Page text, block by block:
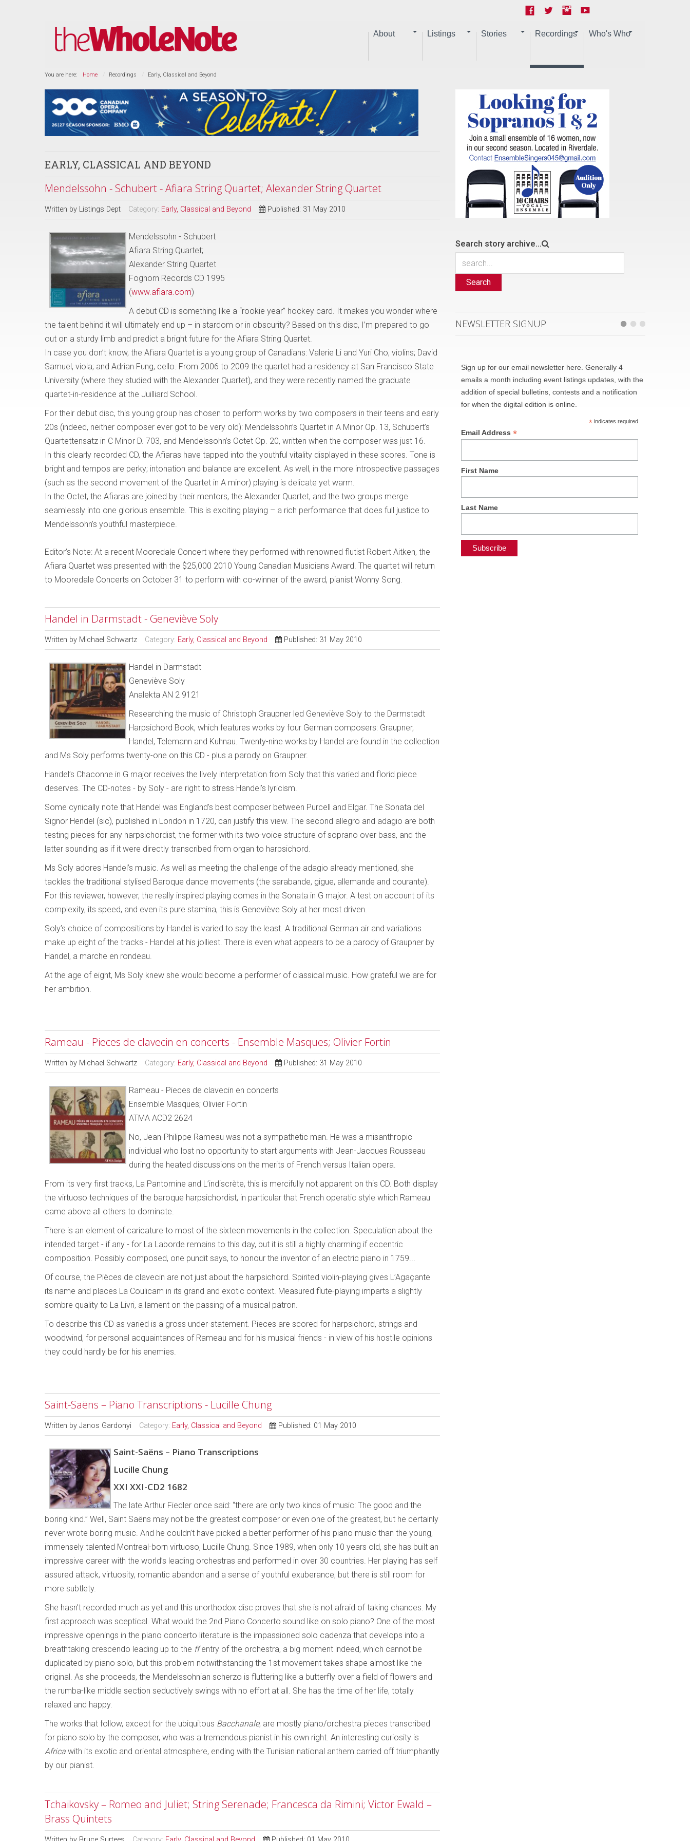
About Listings Stories Recordings Who's Who
You are here: Home Recordings Early, Classical and Beyond
EARLY, CLASSICAL AND BEYOND
Mendelssohn - Schubert - Afiara String Quartet; Alexander String Quartet
Written by Listings Dept Category: Early, Classical and Beyond Published: 31 May 2010
Mendelssohn - Schubert
Afiara String Quartet;
Alexander String Quartet
Foghorn Records CD 1995
(www.afiara.com)
A debut CD is something like a “rookie year” hockey card. It makes you wonder where
the talent behind it will ultimately end up – in stardom or in obscurity? Based on this disc, I’m prepared to go
out on a sturdy limb and predict a bright future for the Afiara String Quartet.
In case you don’t know, the Afiara Quartet is a young group of Canadians: Valerie Li and Yuri Cho, violins; David
Samuel, viola; and Adrian Fung, cello. From 2006 to 2009 the quartet had a residency at San Francisco State
University (where they studied with the Alexander Quartet), and they were recently named the graduate
quartet-in-residence at the Juilliard School.
For their debut disc, this young group has chosen to perform works by two composers in their teens and early
20s (indeed, neither composer ever got to be very old): Mendelssohn’s Quartet in A Minor Op. 13, Schubert’s
Quartettensatz in C Minor D. 703, and Mendelssohn’s Octet Op. 20, written when the composer was just 16.
In this clearly recorded CD, the Afiaras have tapped into the youthful vitality displayed in these scores. Tone is
bright and tempos are perky; intonation and balance are excellent. As well, in the more introspective passages
(such as the second movement of the Quartet in A minor) playing is delicate yet warm.
In the Octet, the Afiaras are joined by their mentors, the Alexander Quartet, and the two groups merge
seamlessly into one glorious ensemble. This is exciting playing – a rich performance that does full justice to
Mendelssohn’s youthful masterpiece.
Editor’s Note: At a recent Mooredale Concert where they performed with renowned flutist Robert Aitken, the
Afiara Quartet was presented with the $25,000 2010 Young Canadian Musicians Award. The quartet will return
to Mooredale Concerts on October 31 to perform with co-winner of the award, pianist Wonny Song.
Handel in Darmstadt - Geneviève Soly
Written by Michael Schwartz Category: Early, Classical and Beyond Published: 31 May 2010
Handel in Darmstadt
Geneviève Soly
Analekta AN 2 9121
Researching the music of Christoph Graupner led Geneviève Soly to the Darmstadt
Harpsichord Book, which features works by four German composers: Graupner,
Handel, Telemann and Kuhnau. Twenty-nine works by Handel are found in the collection
and Ms Soly performs twenty-one on this CD - plus a parody on Graupner.
Handel’s Chaconne in G major receives the lively interpretation from Soly that this varied and florid piece
deserves. The CD-notes - by Soly - are right to stress Handel’s lyricism.
Some cynically note that Handel was England’s best composer between Purcell and Elgar. The Sonata del
Signor Hendel (sic), published in London in 1720, can justify this view. The second allegro and adagio are both
testing pieces for any harpsichordist, the former with its two-voice structure of soprano over bass, and the
latter sounding as if it were directly transcribed from organ to harpsichord.
Ms Soly adores Handel’s music. As well as meeting the challenge of the adagio already mentioned, she
tackles the traditional stylised Baroque dance movements (the sarabande, gigue, allemande and courante).
For this reviewer, however, the really inspired playing comes in the Sonata in G major. A test on account of its
complexity, its speed, and even its pure stamina, this is Geneviève Soly at her most driven.
Soly’s choice of compositions by Handel is varied to say the least. A traditional German air and variations
make up eight of the tracks - Handel at his jolliest. There is even what appears to be a parody of Graupner by
Handel, a marche en rondeau.
At the age of eight, Ms Soly knew she would become a performer of classical music. How grateful we are for
her ambition.
Rameau - Pieces de clavecin en concerts - Ensemble Masques; Olivier Fortin
Written by Michael Schwartz Category: Early, Classical and Beyond Published: 31 May 2010
Rameau - Pieces de clavecin en concerts
Ensemble Masques; Olivier Fortin
ATMA ACD2 2624
No, Jean-Philippe Rameau was not a sympathetic man. He was a misanthropic
individual who lost no opportunity to start arguments with Jean-Jacques Rousseau
during the heated discussions on the merits of French versus Italian opera.
From its very first tracks, La Pantomine and L’indiscrète, this is mercifully not apparent on this CD. Both display
the virtuoso techniques of the baroque harpsichordist, in particular that French operatic style which Rameau
came above all others to dominate.
There is an element of caricature to most of the sixteen movements in the collection. Speculation about the
intended target - if any - for La Laborde remains to this day, but it is still a highly charming if eccentric
composition. Possibly composed, one pundit says, to honour the inventor of an electric piano in 1759...
Of course, the Pièces de clavecin are not just about the harpsichord. Spirited violin-playing gives L’Agaçante
its name and places La Coulicam in its grand and exotic context. Measured flute-playing imparts a slightly
sombre quality to La Livri, a lament on the passing of a musical patron.
To describe this CD as varied is a gross under-statement. Pieces are scored for harpsichord, strings and
woodwind, for personal acquaintances of Rameau and for his musical friends - in view of his hostile opinions
they could hardly be for his enemies.
Saint-Saëns – Piano Transcriptions - Lucille Chung
Written by Janos Gardonyi Category: Early, Classical and Beyond Published: 01 May 2010
Saint-Saëns – Piano Transcriptions
Lucille Chung
XXI XXI-CD2 1682
The late Arthur Fiedler once said: “there are only two kinds of music: The good and the
boring kind.” Well, Saint Saëns may not be the greatest composer or even one of the greatest, but he certainly
never wrote boring music. And he couldn’t have picked a better performer of his piano music than the young,
immensely talented Montreal-born virtuoso, Lucille Chung. Since 1989, when only 10 years old, she has built an
impressive career with the world’s leading orchestras and performed in over 30 countries. Her playing has self
assured attack, virtuosity, romantic abandon and a sense of youthful exuberance, but there is still room for
more subtlety.
She hasn’t recorded much as yet and this unorthodox disc proves that she is not afraid of taking chances. My
first approach was sceptical. What would the 2nd Piano Concerto sound like on solo piano? One of the most
impressive openings in the piano concerto literature is the impassioned solo cadenza that develops into a
breathtaking crescendo leading up to the ffentry of the orchestra, a big moment indeed, which cannot be
duplicated by piano solo, but this problem notwithstanding the 1st movement takes shape almost like the
original. As she proceeds, the Mendelssohnian scherzo is fluttering like a butterfly over a field of flowers and
the rumba-like middle section seductively swings with no effort at all. She has the time of her life, totally
relaxed and happy.
The works that follow, except for the ubiquitous Bacchanale, are mostly piano/orchestra pieces transcribed
for piano solo by the composer, who was a tremendous pianist in his own right. An interesting curiosity is
Africa with its exotic and oriental atmosphere, ending with the Tunisian national anthem carried off triumphantly
by our pianist.
Tchaikovsky – Romeo and Juliet; String Serenade; Francesca da Rimini; Victor Ewald –
Brass Quintets
Search story archive...
Search
NEWSLETTER SIGNUP
Sign up for our email newsletter here. Generally 4
emails a month including event listings updates, with the
addition of special bulletins, contests and a notification
for when the digital edition is online.
*indicates required
Email Address*
First Name
Last Name